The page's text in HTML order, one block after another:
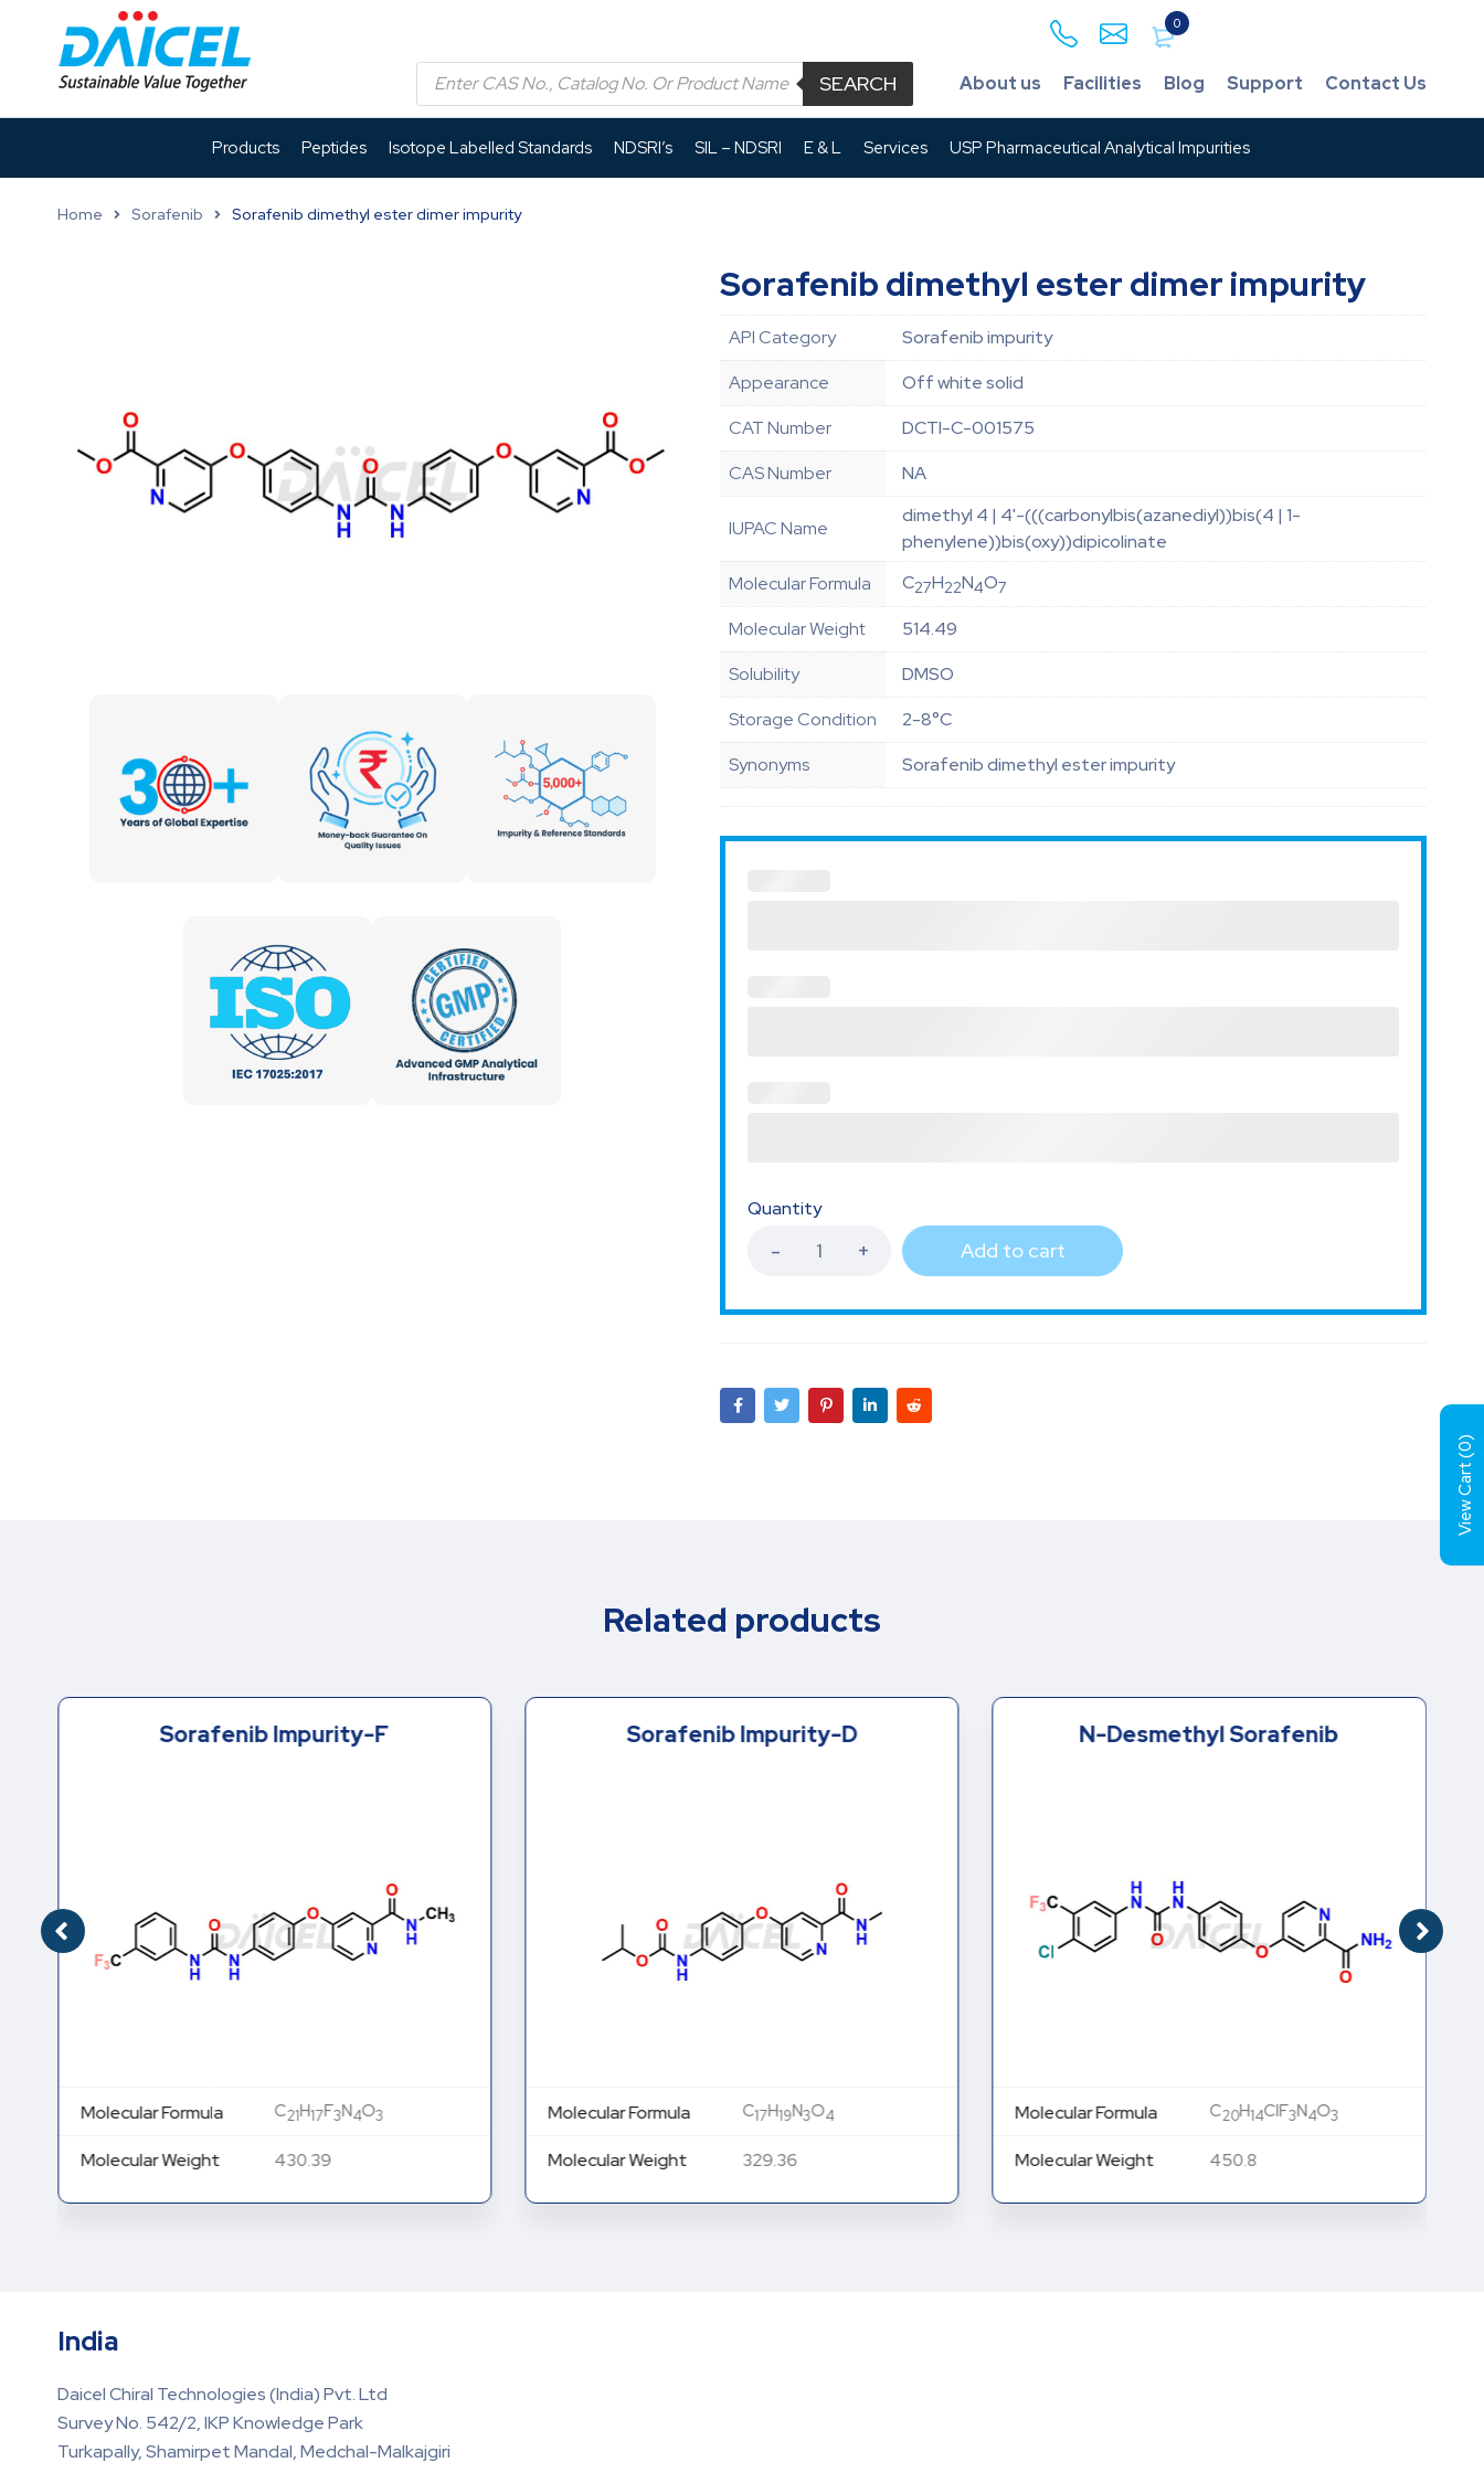
0
SEARCH About us Facilities Blog Support Contact Us
Products Peptides Isotope Labelled Standards NDSRI’s SIL – NDSRI E & L Services USP Pharmaceutical Analytical Impurities
Home Sorafenib Sorafenib dimethyl ester dimer impurity
Sorafenib dimethyl ester dimer impurity
API Category
Sorafenib impurity
Appearance
Off white solid
CAT Number
DCTI-C-001575
CAS Number
NA
IUPAC Name
dimethyl 4 | 4'-(((carbonylbis(azanediyl))bis(4 | 1-
phenylene))bis(oxy))dipicolinate
Molecular Formula
C27H22N4O7
Molecular Weight
514.49
Solubility
DMSO
Storage Condition
2-8°C
Synonyms
Sorafenib dimethyl ester impurity
Quantity
Add to cart
Related products
Sorafenib Impurity-F
Molecular Formula C21H17F3N4O3
Molecular Weight 430.39
Sorafenib Impurity-D
Molecular Formula C17H19N3O4
Molecular Weight 329.36
N-Desmethyl Sorafenib
Molecular Formula C20H14ClF3N4O3
Molecular Weight 450.8
India
Daicel Chiral Technologies (India) Pvt. Ltd
Survey No. 542/2, IKP Knowledge Park
Turkapally, Shamirpet Mandal, Medchal-Malkajgiri
View Cart (
0
)